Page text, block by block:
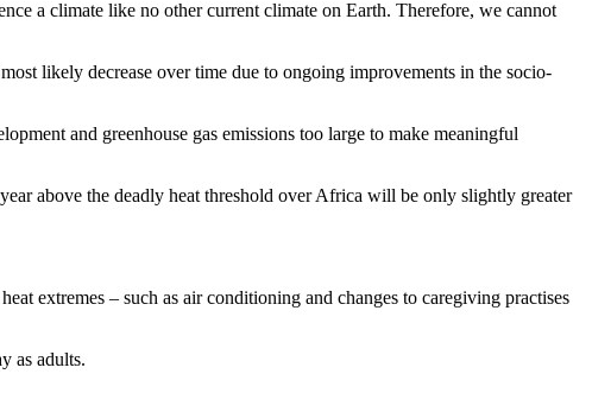
a climate like no other current climate on Earth. Therefore, we cannot
likely decrease over time due to ongoing improvements in the socio-
and greenhouse gas emissions too large to make meaningful
above the deadly heat threshold over Africa will be only slightly greater
extremes – such as air conditioning and changes to caregiving practises
as adults.